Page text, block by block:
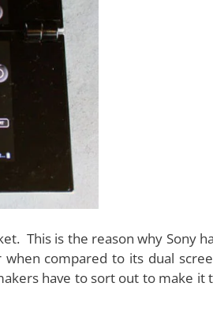
and Sony Tablet P is not an
the tablet very easily. You can fold
like a single square shaped
a trouble while viewing video
to access.